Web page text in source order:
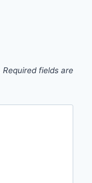
Required fields are